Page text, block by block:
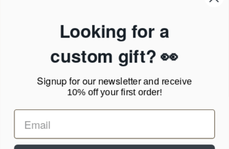
Call Us - 1.888.686.8787
Email - cs@personalprints.com
Looking for a
custom gift? 👀
Signup for our newsletterand receive
10% off your first order!